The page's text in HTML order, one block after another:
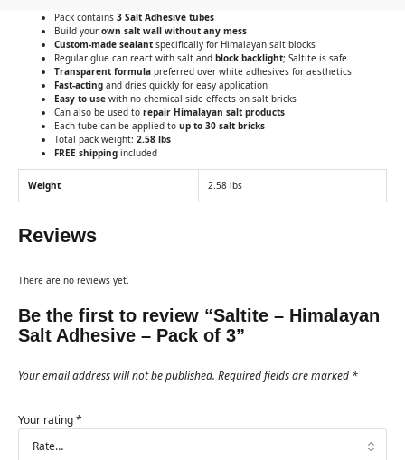
Pack contains 3 Salt Adhesive tubes
Build your own salt wall without any mess
Custom-made sealant specifically for Himalayan salt blocks
Regular glue can react with salt and block backlight; Saltite is safe
Transparent formula preferred over white adhesives for aesthetics
Fast-acting and dries quickly for easy application
Easy to use with no chemical side effects on salt bricks
Can also be used to repair Himalayan salt products
Each tube can be applied to up to 30 salt bricks
Total pack weight: 2.58 lbs
FREE shipping included
Weight 2.58 lbs
Reviews
There are no reviews yet.
Be the first to review “Saltite – Himalayan
Salt Adhesive – Pack of 3”
Your email address will not be published. Required fields are marked *
Your rating*